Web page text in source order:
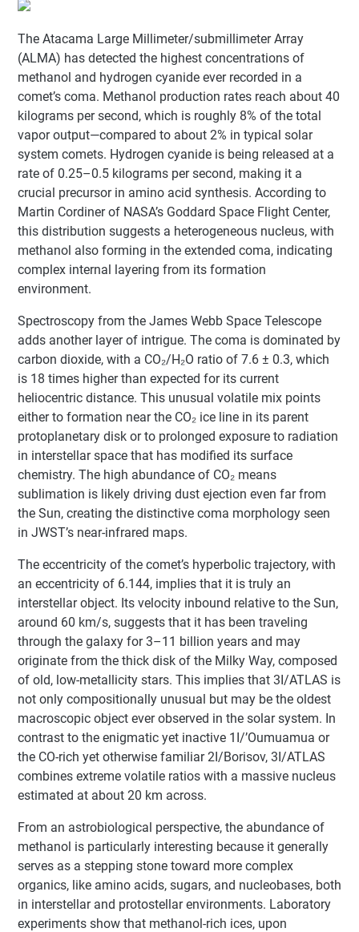
The Atacama Large Millimeter/submillimeter Array
(ALMA) has detected the highest concentrations of
methanol and hydrogen cyanide ever recorded in a
comet’s coma. Methanol production rates reach about 40
kilograms per second, which is roughly 8% of the total
vapor output—compared to about 2% in typical solar
system comets. Hydrogen cyanide is being released at a
rate of 0.25–0.5 kilograms per second, making it a
crucial precursor in amino acid synthesis. According to
Martin Cordiner of NASA’s Goddard Space Flight Center,
this distribution suggests a heterogeneous nucleus, with
methanol also forming in the extended coma, indicating
complex internal layering from its formation
environment.
Spectroscopy from the James Webb Space Telescope
adds another layer of intrigue. The coma is dominated by
carbon dioxide, with a CO₂/H₂O ratio of 7.6 ± 0.3, which
is 18 times higher than expected for its current
heliocentric distance. This unusual volatile mix points
either to formation near the CO₂ ice line in its parent
protoplanetary disk or to prolonged exposure to radiation
in interstellar space that has modified its surface
chemistry. The high abundance of CO₂ means
sublimation is likely driving dust ejection even far from
the Sun, creating the distinctive coma morphology seen
in JWST’s near-infrared maps.
The eccentricity of the comet’s hyperbolic trajectory, with
an eccentricity of 6.144, implies that it is truly an
interstellar object. Its velocity inbound relative to the Sun,
around 60 km/s, suggests that it has been traveling
through the galaxy for 3–11 billion years and may
originate from the thick disk of the Milky Way, composed
of old, low-metallicity stars. This implies that 3I/ATLAS is
not only compositionally unusual but may be the oldest
macroscopic object ever observed in the solar system. In
contrast to the enigmatic yet inactive 1I/’Oumuamua or
the CO-rich yet otherwise familiar 2I/Borisov, 3I/ATLAS
combines extreme volatile ratios with a massive nucleus
estimated at about 20 km across.
From an astrobiological perspective, the abundance of
methanol is particularly interesting because it generally
serves as a stepping stone toward more complex
organics, like amino acids, sugars, and nucleobases, both
in interstellar and protostellar environments. Laboratory
experiments show that methanol-rich ices, upon